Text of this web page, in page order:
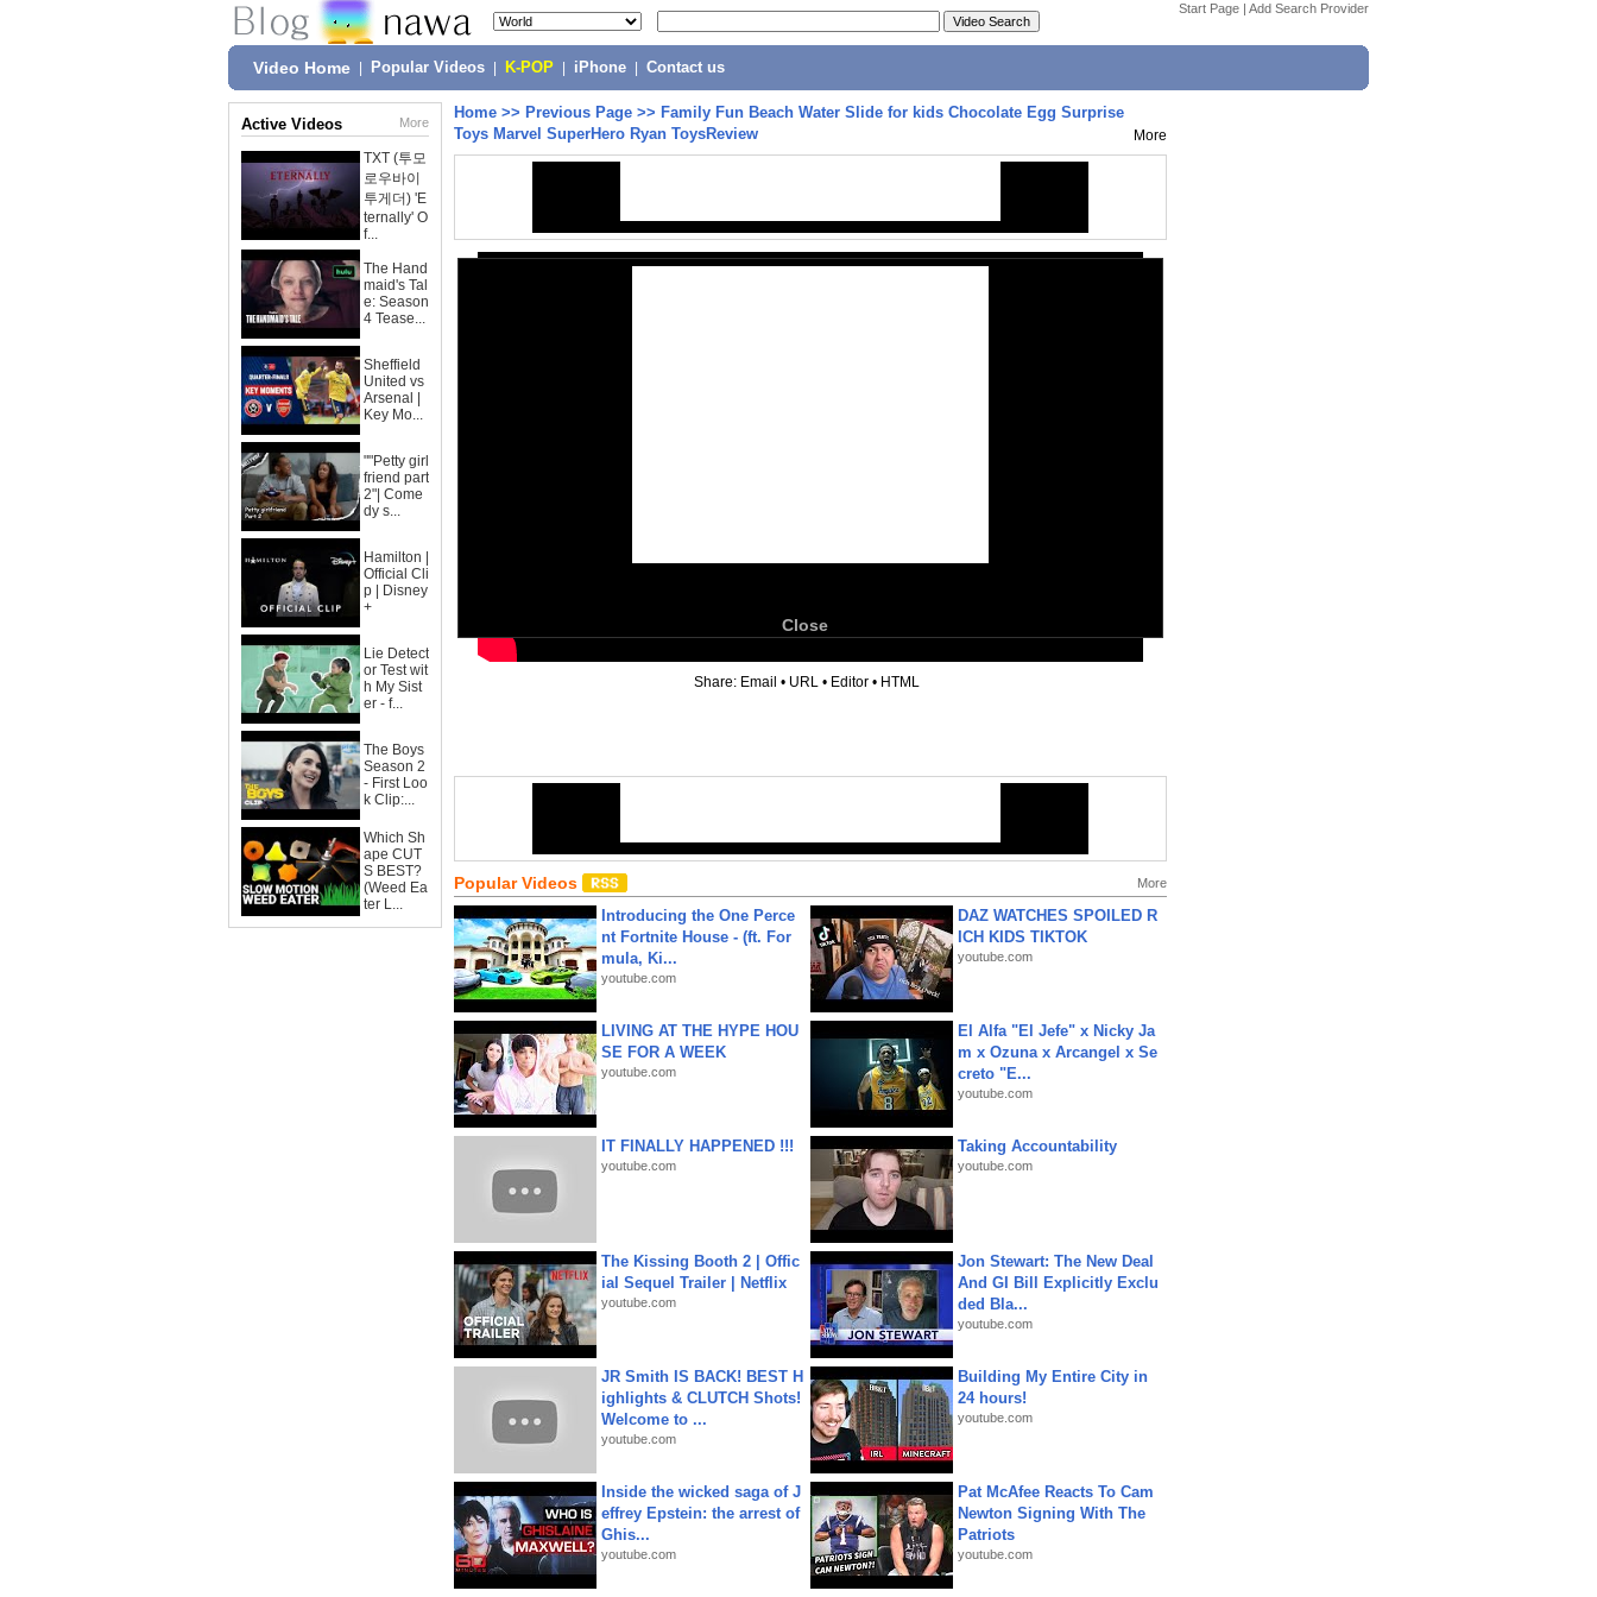
Start Page | Add Search Provider
Video Home Popular Videos K-POP iPhone Contact us
Active Videos More
TXT (투모
로우바이
투게더) 'E
ternally' O
f...
The Hand
maid's Tal
e: Season
4 Tease...
Sheffield
United vs
Arsenal |
Key Mo...
""Petty girl
friend part
2"| Come
dy s...
Hamilton |
Official Cli
p | Disney
+
Lie Detect
or Test wit
h My Sist
er - f...
The Boys
Season 2
- First Loo
k Clip:...
Which Sh
ape CUT
S BEST?
(Weed Ea
ter L...
Home >> Previous Page >> Family Fun Beach Water Slide for kids Chocolate Egg Surprise
Toys Marvel SuperHero Ryan ToysReview
More
Close
Share: Email • URL • Editor • HTML
Popular Videos More
Introducing the One Perce
nt Fortnite House - (ft. For
mula, Ki...
youtube.com
DAZ WATCHES SPOILED R
ICH KIDS TIKTOK
youtube.com
LIVING AT THE HYPE HOU
SE FOR A WEEK
youtube.com
El Alfa "El Jefe" x Nicky Ja
m x Ozuna x Arcangel x Se
creto "E...
youtube.com
IT FINALLY HAPPENED !!!
youtube.com
Taking Accountability
youtube.com
The Kissing Booth 2 | Offic
ial Sequel Trailer | Netflix
youtube.com
Jon Stewart: The New Deal
And GI Bill Explicitly Exclu
ded Bla...
youtube.com
JR Smith IS BACK! BEST H
ighlights & CLUTCH Shots!
Welcome to ...
youtube.com
Building My Entire City in
24 hours!
youtube.com
Inside the wicked saga of J
effrey Epstein: the arrest of
Ghis...
youtube.com
Pat McAfee Reacts To Cam
Newton Signing With The
Patriots
youtube.com